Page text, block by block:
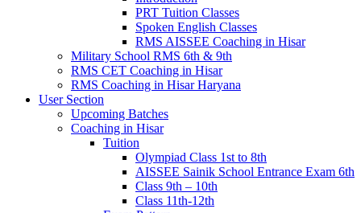
PRT Tuition Classes
Spoken English Classes
RMS AISSEE Coaching in Hisar
Military School RMS 6th & 9th
RMS CET Coaching in Hisar
RMS Coaching in Hisar Haryana
User Section
Upcoming Batches
Coaching in Hisar
Tuition
Olympiad Class 1st to 8th
AISSEE Sainik School Entrance Exam 6th
Class 9th – 10th
Class 11th-12th